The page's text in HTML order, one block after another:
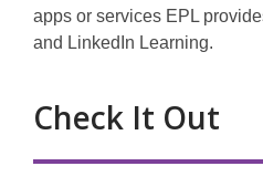
apps or services EPL
and LinkedIn Learning.
Check It Out